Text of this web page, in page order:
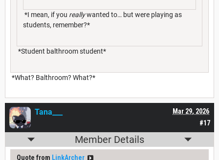
*I mean, if you reallywanted to… but were playing as
students, remember?*
*Student balthroom student*
*What? Balthroom? What?*
#17
Mar 29, 2026
Tana___
Member Details
Quote from LinkArcher